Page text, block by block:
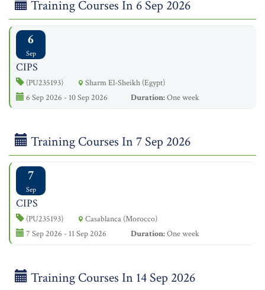
Training Courses In 6 Sep 2026
6
Sep
CIPS
(PU235193)
Sharm El-Sheikh (Egypt)
6 Sep 2026 - 10 Sep 2026
Duration:One week
Training Courses In 7 Sep 2026
7
Sep
CIPS
(PU235193)
Casablanca (Morocco)
7 Sep 2026 - 11 Sep 2026
Duration:One week
Training Courses In 14 Sep 2026